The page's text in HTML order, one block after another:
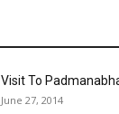
Visit To
June 27, 2014